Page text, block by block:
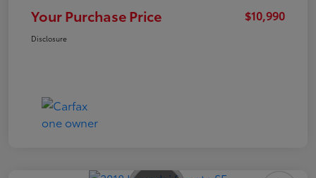
Your Purchase Price $10,990
Disclosure